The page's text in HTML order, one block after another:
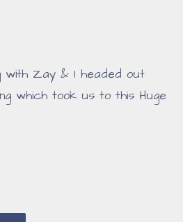
with Zay & I headed out
which took us to this Huge